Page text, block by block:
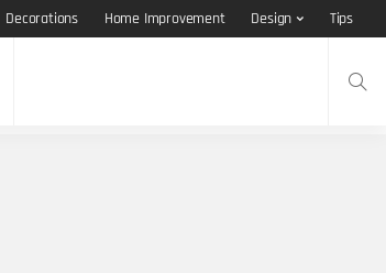
Decorations Home Improvement Design Tips